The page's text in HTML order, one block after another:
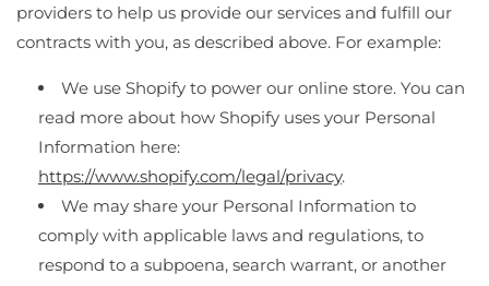
providers to help us provide our services and fulfill our
contracts with you, as described above. For example:
We use Shopify to power our online store. You can
read more about how Shopify uses your Personal
Information here:
https://www.shopify.com/legal/privacy.
We may share your Personal Information to
comply with applicable laws and regulations, to
respond to a subpoena, search warrant, or another